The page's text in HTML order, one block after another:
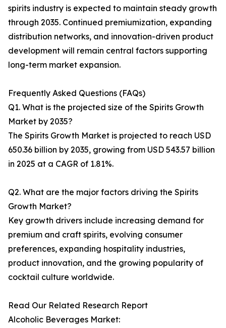
spirits industry is expected to maintain steady growth
through 2035. Continued premiumization, expanding
distribution networks, and innovation-driven product
development will remain central factors supporting
long-term market expansion.
Frequently Asked Questions (FAQs)
Q1. What is the projected size of the Spirits Growth
Market by 2035?
The Spirits Growth Market is projected to reach USD
650.36 billion by 2035, growing from USD 543.57 billion
in 2025 at a CAGR of 1.81%.
Q2. What are the major factors driving the Spirits
Growth Market?
Key growth drivers include increasing demand for
premium and craft spirits, evolving consumer
preferences, expanding hospitality industries,
product innovation, and the growing popularity of
cocktail culture worldwide.
Read Our Related Research Report
Alcoholic Beverages Market: